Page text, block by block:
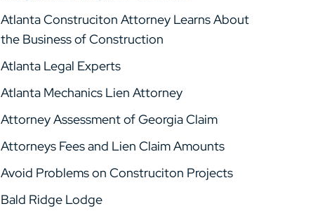
Atlanta Construciton Attorney Learns About
the Business of Construction
Atlanta Legal Experts
Atlanta Mechanics Lien Attorney
Attorney Assessment of Georgia Claim
Attorneys Fees and Lien Claim Amounts
Avoid Problems on Construciton Projects
Bald Ridge Lodge